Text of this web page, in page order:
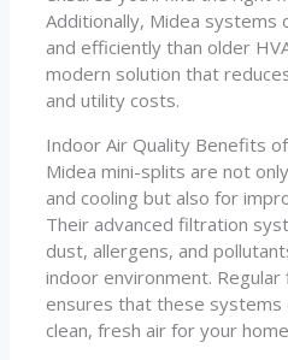
Additionally, Midea
and efficiently than older
modern solution that
and utility costs.
Indoor Air Quality Benefits
Midea mini-splits are not
and cooling but also for
Their advanced filtration
dust, allergens, and
indoor environment.
ensures that these systems
clean, fresh air for your